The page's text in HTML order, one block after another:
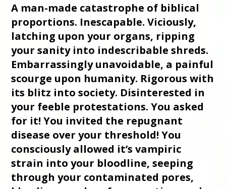
A man-made catastrophe of biblical
proportions. Inescapable. Viciously,
latching upon your organs, ripping
your sanity into indescribable shreds.
Embarrassingly unavoidable, a painful
scourge upon humanity. Rigorous with
its blitz into society. Disinterested in
your feeble protestations. You asked
for it! You invited the repugnant
disease over your threshold! You
consciously allowed it’s vampiric
strain into your bloodline, seeping
through your contaminated pores,